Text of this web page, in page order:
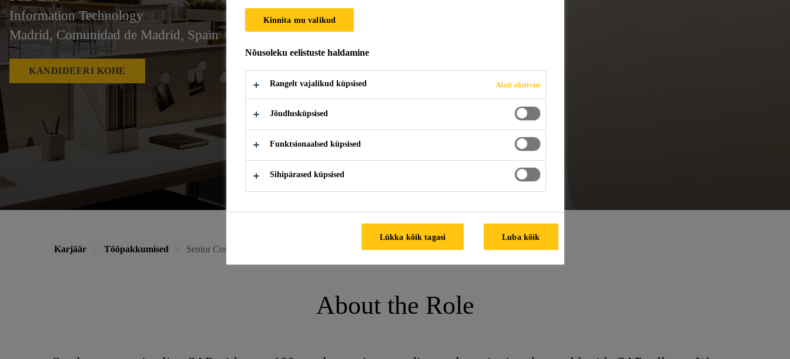
Information Technology
Madrid, Comunidad de Madrid, Spain
KANDIDEERI KOHE
Karjäär Tööpakkumised Senior Consultant SAP Authorization
About the Role
Kinnita mu valikud
Nõusoleku eelistuste haldamine
Rangelt vajalikud küpsised Alati aktiivne
Jõudlusküpsised
Funktsionaalsed küpsised
Sihipärased küpsised
Lükka kõik tagasi Luba kõik